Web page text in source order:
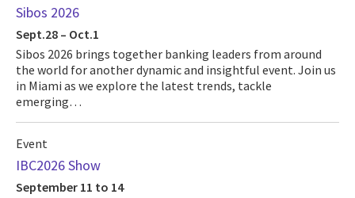
Sibos 2026
Sept.28 – Oct.1
Sibos 2026 brings together banking leaders from around
the world for another dynamic and insightful event. Join us
in Miami as we explore the latest trends, tackle
emerging…
Event
IBC2026 Show
September 11 to 14